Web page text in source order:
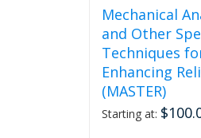
Mechanical
and Other
Techniques
Enhancing
(MASTER)
Starting at: $